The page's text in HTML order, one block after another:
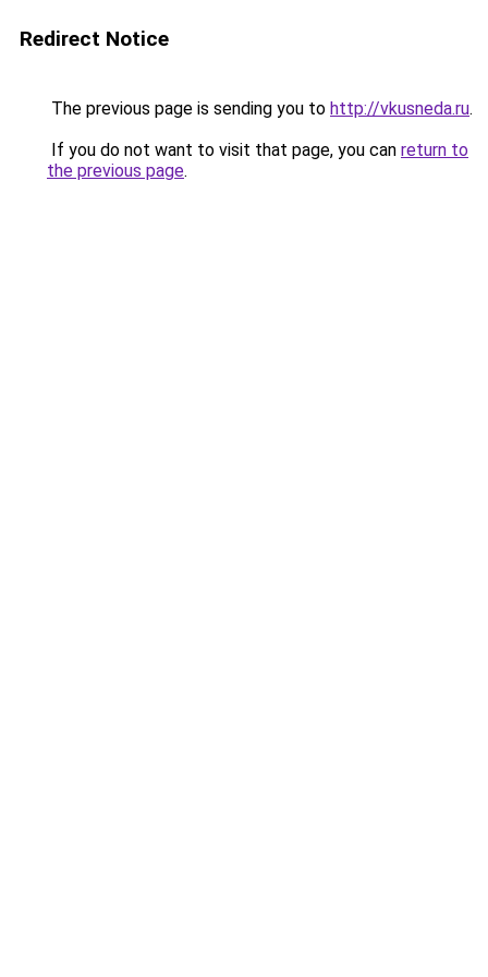
Redirect Notice
The previous page is sending you to http://vkusneda.ru.
If you do not want to visit that page, you can return to
the previous page.